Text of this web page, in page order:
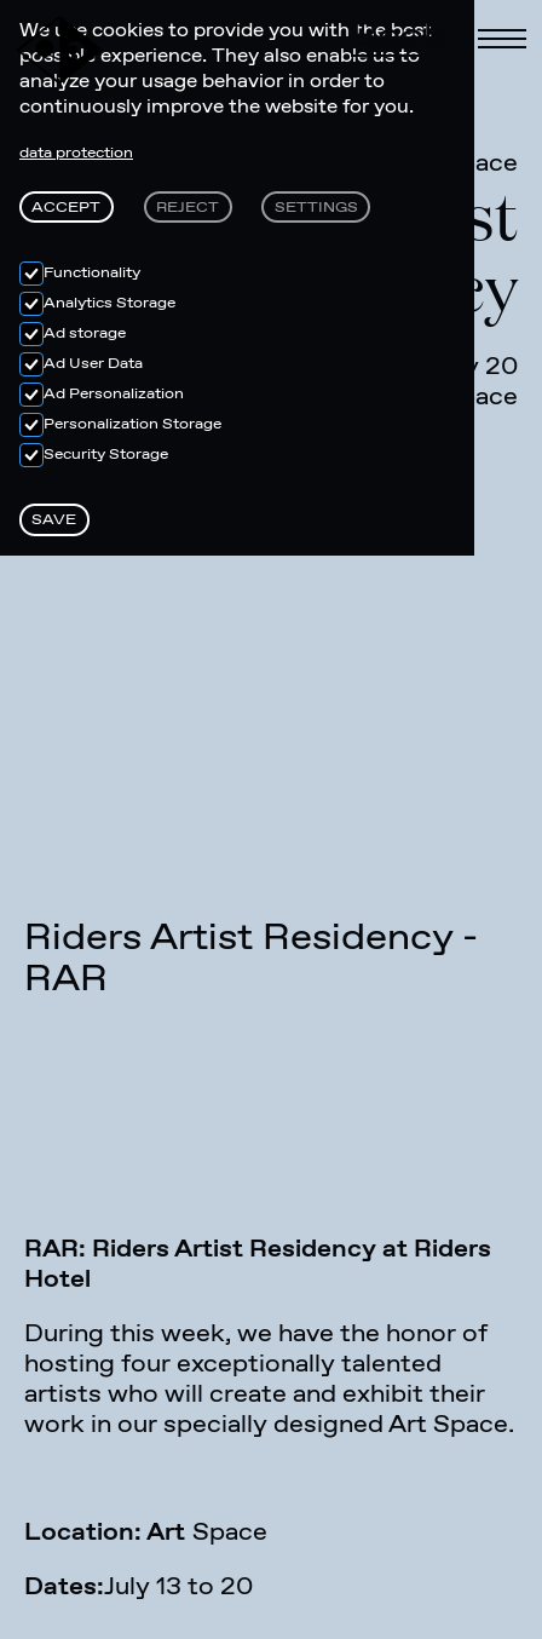
We use cookies to provide you with the best
possible experience. They also enable us to
analyze your usage behavior in order to
continuously improve the website for you.
data protection
ACCEPT REJECT SETTINGS
Functionality
Analytics Storage
Ad storage
Ad User Data
Ad Personalization
Personalization Storage
Security Storage
SAVE
Book
Art Space
Riders Artist
Residency
July 13 - July 20
Art Space
Riders Artist Residency -
RAR
RAR: Riders Artist Residency at Riders
Hotel
During this week, we have the honor of
hosting four exceptionally talented
artists who will create and exhibit their
work in our specially designed Art Space.
Location: Art Space
Dates:July 13 to 20